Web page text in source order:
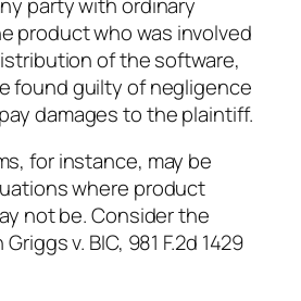
product who was involved
of the software,
found guilty of negligence
damages to the plaintiff.
for instance, may be
where product
not be. Consider the
v. BIC, 981 F.2d 1429